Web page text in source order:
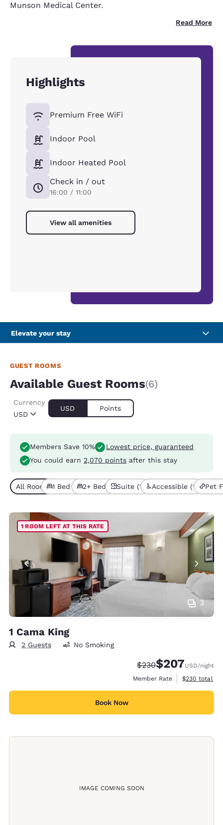
Munson Medical Center.
Read More
Highlights
Premium Free WiFi
Indoor Pool
Indoor Heated Pool
Check in / out
16:00 / 11:00
View all amenities
Elevate your stay
GUEST ROOMS
Available Guest Rooms(6)
USD
Currency
USD Points
Members Save 10%
Lowest price, guaranteed
You could earn 2,070 points after this stay
All Room Types (6)
1 Bed (3)2+ Beds (3)Suite (1) Accessible (1) Pet
3
1 ROOM LEFT AT THIS RATE
1 Cama King
2 Guests No Smoking
Strikethrough Rate:
$230Discounted rate:
$207USD/night
Member Rate
View
$230 total
Book Now
IMAGE COMING SOON